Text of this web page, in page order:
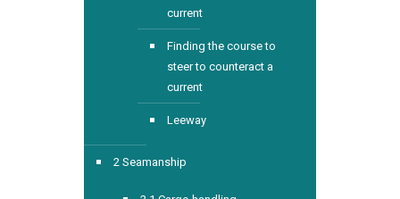
current
Finding the course to
steer to counteract a
current
Leeway
2 Seamanship